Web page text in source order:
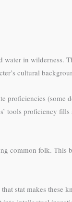
in wilderness.
cultural
proficiencies (some
tools proficiency fills
common folk. This
stat makes these